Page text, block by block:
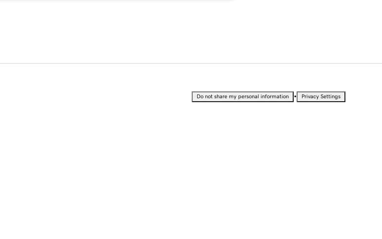
Do not share my personal information • Privacy Settings